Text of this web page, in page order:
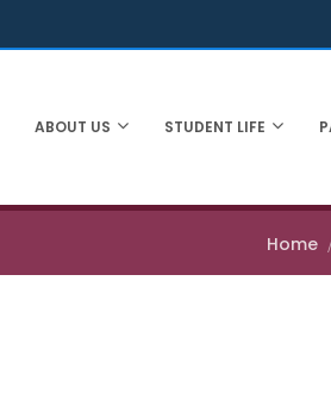
ABOUT US STUDENT LIFE
Home